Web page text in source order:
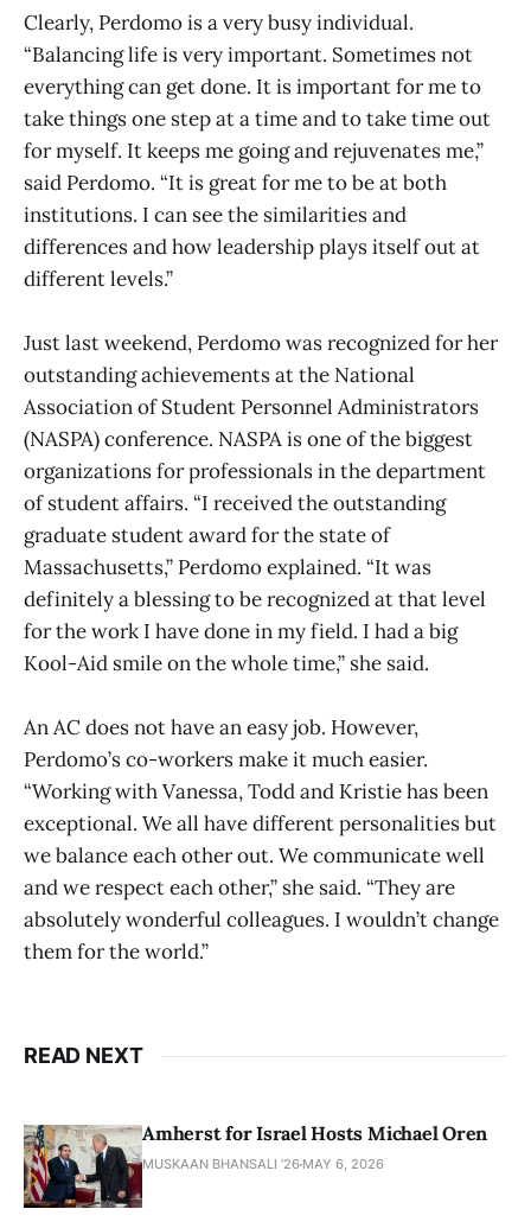
Clearly, Perdomo is a very busy individual.
“Balancing life is very important. Sometimes not
everything can get done. It is important for me to
take things one step at a time and to take time out
for myself. It keeps me going and rejuvenates me,”
said Perdomo. “It is great for me to be at both
institutions. I can see the similarities and
differences and how leadership plays itself out at
different levels.”
Just last weekend, Perdomo was recognized for her
outstanding achievements at the National
Association of Student Personnel Administrators
(NASPA) conference. NASPA is one of the biggest
organizations for professionals in the department
of student affairs. “I received the outstanding
graduate student award for the state of
Massachusetts,” Perdomo explained. “It was
definitely a blessing to be recognized at that level
for the work I have done in my field. I had a big
Kool-Aid smile on the whole time,” she said.
An AC does not have an easy job. However,
Perdomo’s co-workers make it much easier.
“Working with Vanessa, Todd and Kristie has been
exceptional. We all have different personalities but
we balance each other out. We communicate well
and we respect each other,” she said. “They are
absolutely wonderful colleagues. I wouldn’t change
them for the world.”
READ NEXT
Amherst for Israel Hosts Michael Oren
MUSKAAN BHANSALI '26 MAY 6, 2026